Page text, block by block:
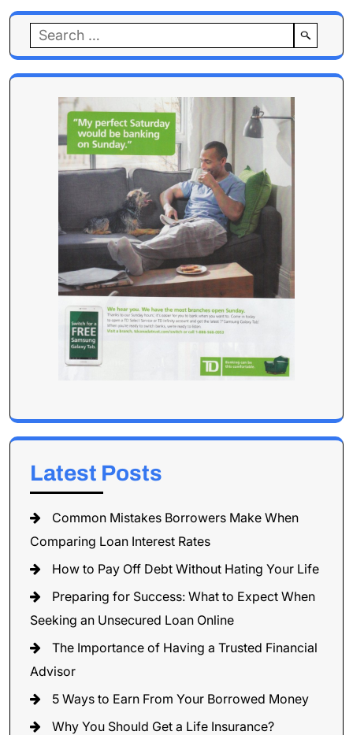
Search
for:
Latest Posts
Common Mistakes Borrowers Make When
Comparing Loan Interest Rates
How to Pay Off Debt Without Hating Your Life
Preparing for Success: What to Expect When
Seeking an Unsecured Loan Online
The Importance of Having a Trusted Financial
Advisor
5 Ways to Earn From Your Borrowed Money
Why You Should Get a Life Insurance?